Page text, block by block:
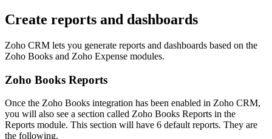
Create reports and dashboards
Zoho CRM lets you generate reports and dashboards based on the
Zoho Books and Zoho Expense modules.
Zoho Books Reports
Once the Zoho Books integration has been enabled in Zoho CRM,
you will also see a section called Zoho Books Reports in the
Reports module. This section will have 6 default reports. They are
the following.